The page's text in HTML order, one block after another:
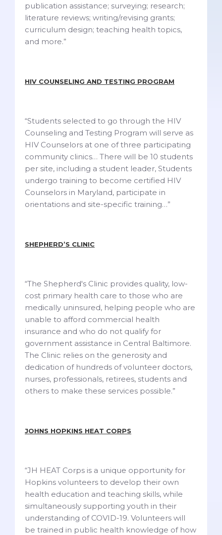
publication assistance; surveying; research;
literature reviews; writing/revising grants;
curriculum design; teaching health topics,
and more.”
HIV COUNSELING AND TESTING PROGRAM
“Students selected to go through the HIV
Counseling and Testing Program will serve as
HIV Counselors at one of three participating
community clinics… There will be 10 students
per site, including a student leader, Students
undergo training to become certified HIV
Counselors in Maryland, participate in
orientations and site-specific training…”
SHEPHERD’S CLINIC
“The Shepherd's Clinic provides quality, low-
cost primary health care to those who are
medically uninsured, helping people who are
unable to afford commercial health
insurance and who do not qualify for
government assistance in Central Baltimore.
The Clinic relies on the generosity and
dedication of hundreds of volunteer doctors,
nurses, professionals, retirees, students and
others to make these services possible.”
JOHNS HOPKINS HEAT CORPS
“JH HEAT Corps is a unique opportunity for
Hopkins volunteers to develop their own
health education and teaching skills, while
simultaneously supporting youth in their
understanding of COVID-19. Volunteers will
be trained in public health knowledge of how